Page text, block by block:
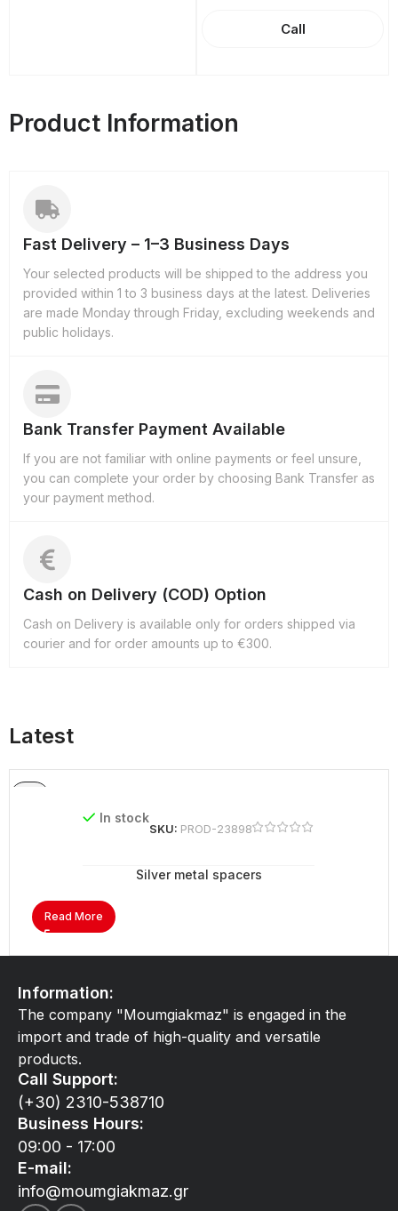
Call
Product Information
Fast Delivery – 1–3 Business Days
Your selected products will be shipped to the address you
provided within 1 to 3 business days at the latest. Deliveries
are made Monday through Friday, excluding weekends and
public holidays.
Bank Transfer Payment Available
If you are not familiar with online payments or feel unsure,
you can complete your order by choosing Bank Transfer as
your payment method.
Cash on Delivery (COD) Option
Cash on Delivery is available only for orders shipped via
courier and for order amounts up to €300.
Latest
In stock
SKU: PROD-23898
Silver metal spacers
Read More
Information:
The company "Moumgiakmaz" is engaged in the
import and trade of high-quality and versatile
products.
Call Support:
(+30) 2310-538710
Business Hours:
09:00 - 17:00
E-mail:
info@moumgiakmaz.gr